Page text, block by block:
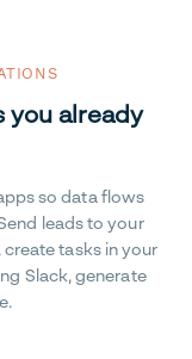
you already
so data flows
leads to your
tasks in your
Slack, generate